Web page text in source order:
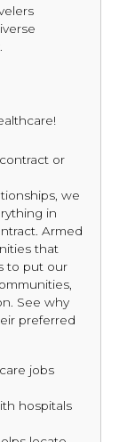
or
we
in
Armed
that
to put our
See why
preferred
jobs
hospitals